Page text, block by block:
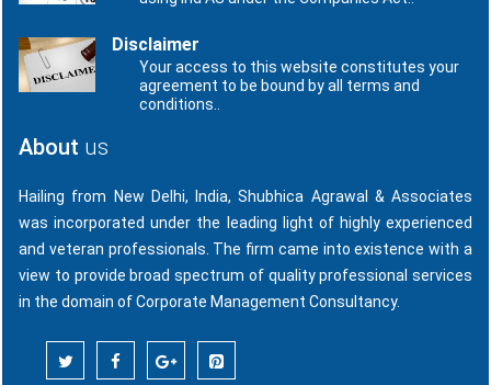
Disclaimer
Your access to this website constitutes your
agreement to be bound by all terms and
conditions..
About us
Hailing from New Delhi, India, Shubhica Agrawal & Associates
was incorporated under the leading light of highly experienced
and veteran professionals. The firm came into existence with a
view to provide broad spectrum of quality professional services
in the domain of Corporate Management Consultancy.